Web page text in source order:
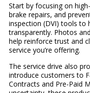
Start by focusing on
brake repairs, and
inspection (DVI) tools to
transparently. Photos
help reinforce trust and
service you’re offering.
The service drive also
introduce customers to
Contracts and Pre-Paid